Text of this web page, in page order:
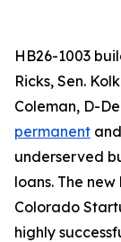
HB26-1003
Ricks, Sen.
Coleman, D-
permanent
underserved
loans. The
Colorado
highly